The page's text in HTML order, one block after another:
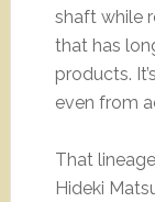
shaft while
that has
products.
even from
That
Hideki